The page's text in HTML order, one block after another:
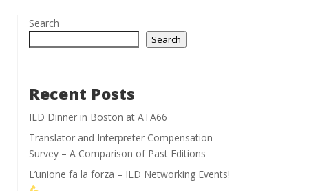
Search
Search
Recent Posts
ILD Dinner in Boston at ATA66
Translator and Interpreter Compensation
Survey – A Comparison of Past Editions
L’unione fa la forza – ILD Networking Events!